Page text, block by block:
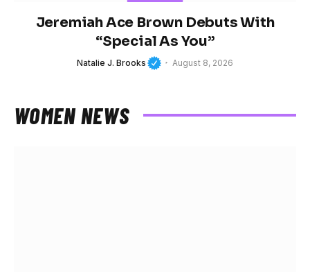
Jeremiah Ace Brown Debuts With
“Special As You”
Natalie J. Brooks August 8, 2026
WOMEN NEWS